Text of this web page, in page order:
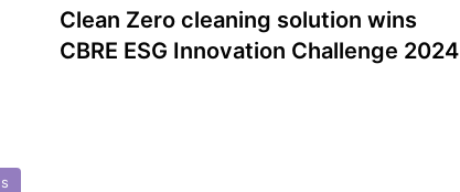
Clean Zero cleaning solution wins
CBRE ESG Innovation Challenge 2024